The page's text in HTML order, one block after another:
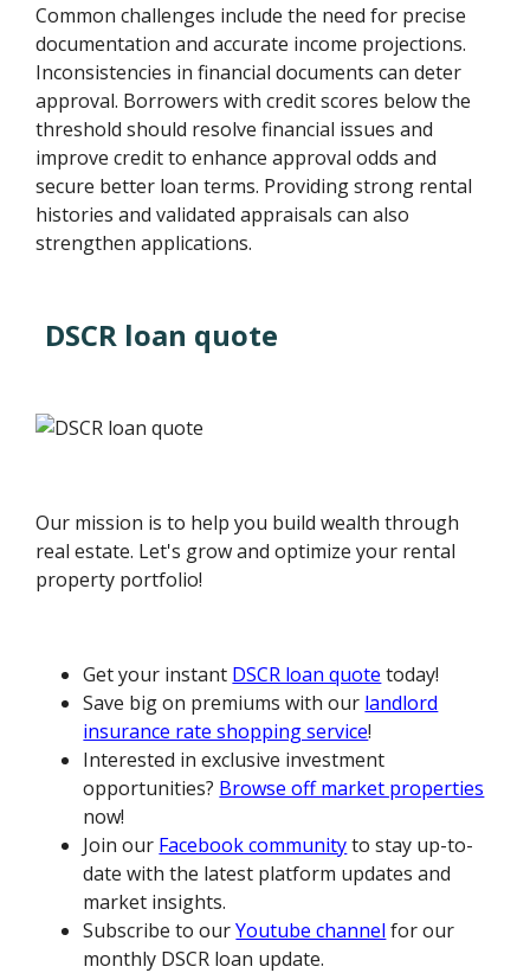
Common challenges include the need for precise
documentation and accurate income projections.
Inconsistencies in financial documents can deter
approval. Borrowers with credit scores below the
threshold should resolve financial issues and
improve credit to enhance approval odds and
secure better loan terms. Providing strong rental
histories and validated appraisals can also
strengthen applications.
DSCR loan quote
Our mission is to help you build wealth through
real estate. Let's grow and optimize your rental
property portfolio!
Get your instant DSCR loan quote today!
Save big on premiums with our landlord
insurance rate shopping service!
Interested in exclusive investment
opportunities? Browse off market properties
now!
Join our Facebook communityto stay up-to-
date with the latest platform updates and
market insights.
Subscribe to ourYoutube channel for our
monthly DSCR loan update.